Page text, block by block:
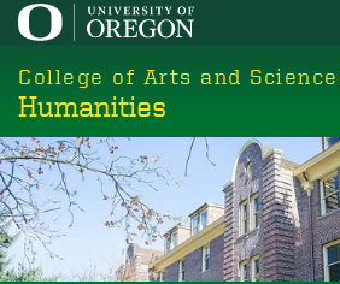
Skip
main
content
College of Arts and
Humanities